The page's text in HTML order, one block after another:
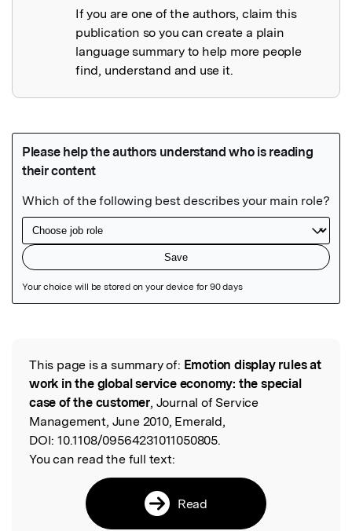
If you are one of the authors, claim this
publication so you can create a plain
language summary to help more people
find, understand and use it.
Read the Original
This page is a summary of: Emotion display rules at
work in the global service economy: the special
case of the customer, Journal of Service
Management, June 2010, Emerald,
DOI: 10.1108/09564231011050805.
You can read the full text:
Read